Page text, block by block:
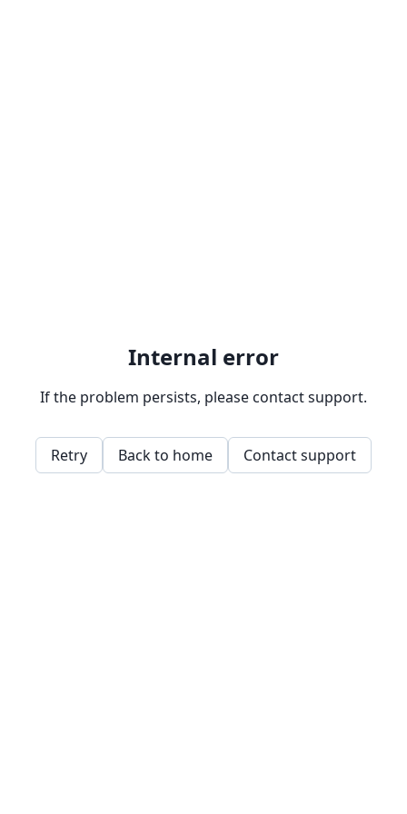
Internal error
If the problem persists, please contact support.
Retry Back to home Contact support